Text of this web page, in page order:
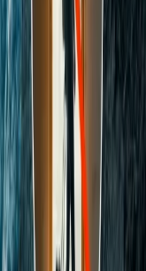
including
158 cm i.e. (62
check-in baggage
restrictions.
flights. All of
flights
domestic flights.
allowed.
bring an extra 10